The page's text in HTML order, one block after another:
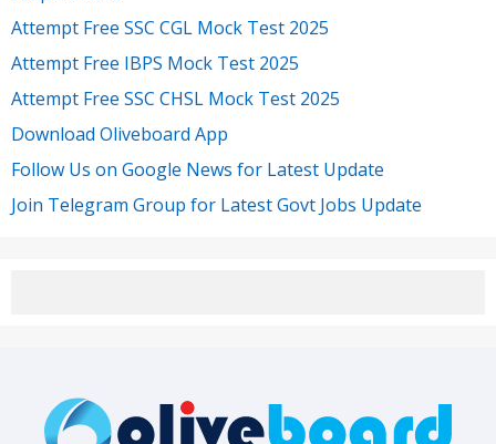
Attempt Free SSC CGL Mock Test 2025
Attempt Free IBPS Mock Test 2025
Attempt Free SSC CHSL Mock Test 2025
Download Oliveboard App
Follow Us on Google News for Latest Update
Join Telegram Group for Latest Govt Jobs Update